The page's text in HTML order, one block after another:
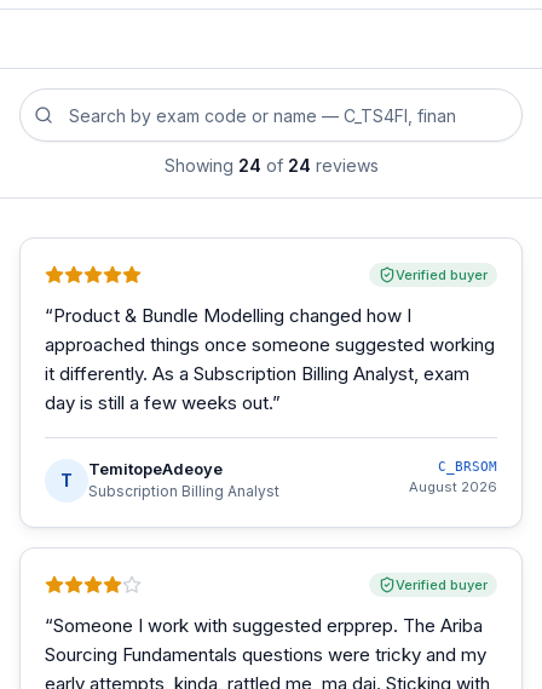
Search reviews by exam code or exam name
Showing 24 of 24 reviews
Verified buyer
“Product & Bundle Modelling changed how I
approached things once someone suggested working
it differently. As a Subscription Billing Analyst, exam
day is still a few weeks out.”
T
TemitopeAdeoye
Subscription Billing Analyst
C_BRSOM
August 2026
Verified buyer
“Someone I work with suggested erpprep. The Ariba
Sourcing Fundamentals questions were tricky and my
early attempts, kinda, rattled me, ma dai. Sticking with